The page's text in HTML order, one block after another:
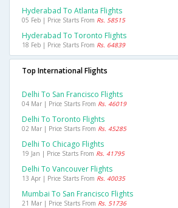
Hyderabad To Atlanta Flights
05 Feb | Price Starts From Rs. 58515
Hyderabad To Toronto Flights
18 Feb | Price Starts From Rs. 64839
Top International Flights
Delhi To San Francisco Flights
04 Mar | Price Starts From Rs. 46019
Delhi To Toronto Flights
02 Mar | Price Starts From Rs. 45285
Delhi To Chicago Flights
19 Jan | Price Starts From Rs. 41795
Delhi To Vancouver Flights
13 Apr | Price Starts From Rs. 40035
Mumbai To San Francisco Flights
21 Mar | Price Starts From Rs. 51736